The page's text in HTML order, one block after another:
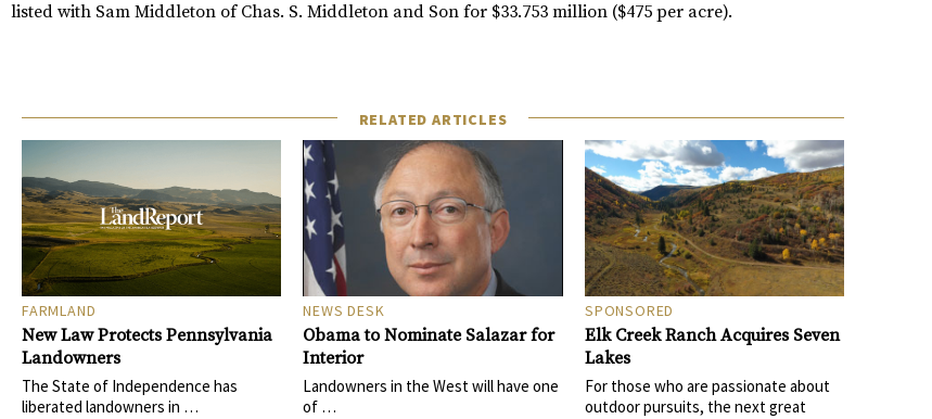
listed with Sam Middleton of Chas. S. Middleton and Son for $33.753 million ($475 per acre).
RELATED ARTICLES
FARMLAND
New Law Protects Pennsylvania
Landowners
The State of Independence has
liberated landowners in …
NEWS DESK
Obama to Nominate Salazar for
Interior
Landowners in the West will have one
of …
SPONSORED
Elk Creek Ranch Acquires Seven
Lakes
For those who are passionate about
outdoor pursuits, the next great